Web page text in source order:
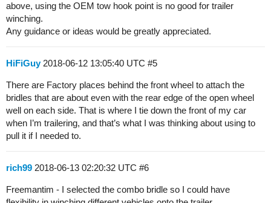
above, using the OEM tow hook point is no good for trailer
winching.
Any guidance or ideas would be greatly appreciated.
HiFiGuy 2018-06-12 13:05:40 UTC #5
There are Factory places behind the front wheel to attach the
bridles that are about even with the rear edge of the open wheel
well on each side. That is where I tie down the front of my car
when I’m trailering, and that’s what I was thinking about using to
pull it if I needed to.
rich99 2018-06-13 02:20:32 UTC #6
Freemantim - I selected the combo bridle so I could have